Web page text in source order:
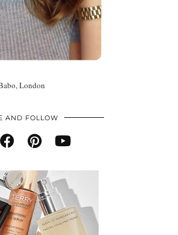
London
AND FOLLOW